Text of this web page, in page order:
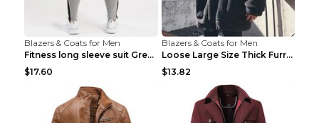
Blazers & Coats for Men
Fitness long sleeve suit Grey XXL
$17.60
Blazers & Coats for Men
Loose Large Size Thick Furry Warm Jacket Army Gree...
$13.82